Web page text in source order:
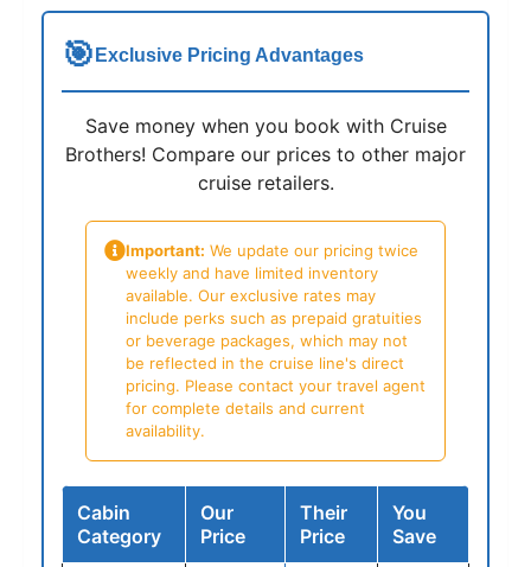
🎯 Exclusive Pricing Advantages
Save money when you book with Cruise
Brothers! Compare our prices to other major
cruise retailers.
Important: We update our pricing twice
weekly and have limited inventory
available. Our exclusive rates may
include perks such as prepaid gratuities
or beverage packages, which may not
be reflected in the cruise line's direct
pricing. Please contact your travel agent
for complete details and current
availability.
Cabin
Category
Our
Price
Their
Price
You
Save